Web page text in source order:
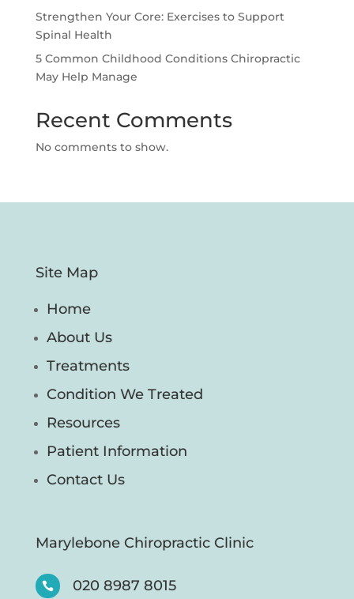
Strengthen Your Core: Exercises to Support
Spinal Health
5 Common Childhood Conditions Chiropractic
May Help Manage
Recent Comments
No comments to show.
Site Map
Home
About Us
Treatments
Condition We Treated
Resources
Patient Information
Contact Us
Marylebone Chiropractic Clinic
 020 8987 8015